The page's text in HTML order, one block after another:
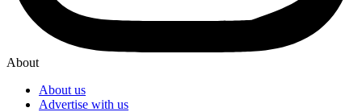
About
About us
Advertise with us